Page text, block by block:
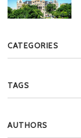
CATEGORIES
TAGS
AUTHORS